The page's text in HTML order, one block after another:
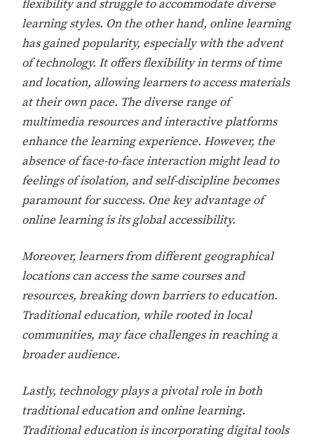
flexibility and struggle to accommodate diverse
learning styles. On the other hand, online learning
has gained popularity, especially with the advent
of technology. It offers flexibility in terms of time
and location, allowing learners to access materials
at their own pace. The diverse range of
multimedia resources and interactive platforms
enhance the learning experience. However, the
absence of face-to-face interaction might lead to
feelings of isolation, and self-discipline becomes
paramount for success. One key advantage of
online learning is its global accessibility.
Moreover, learners from different geographical
locations can access the same courses and
resources, breaking down barriers to education.
Traditional education, while rooted in local
communities, may face challenges in reaching a
broader audience.
Lastly, technology plays a pivotal role in both
traditional education and online learning.
Traditional education is incorporating digital tools